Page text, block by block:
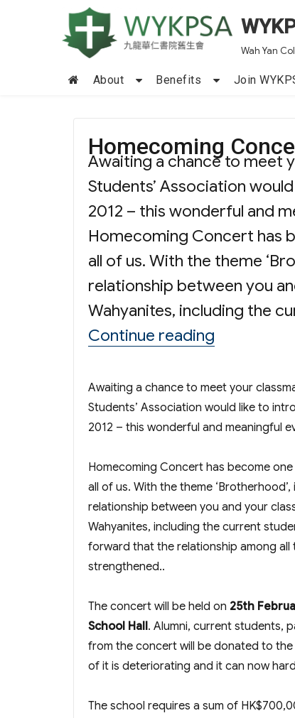
Wah Yan
About Benefits Join
Homecoming
Awaiting a chance to meet
Students’ Association
2012 – this wonderful and
Homecoming Concert has
all of us. With the theme
relationship between you
Wahyanites, including the
Continue reading
Awaiting a chance to meet your
Students’ Association would like to
2012 – this wonderful and meaningful
Homecoming Concert has become
all of us. With the theme
relationship between you and your
Wahyanites, including the current
forward that the relationship among
strengthened..
The concert will be held on 25th
School Hall. Alumni, current students,
from the concert will be donated to
of it is deteriorating and it can now
The school requires a sum of